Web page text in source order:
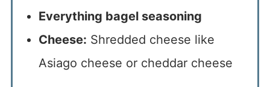
Everything bagel seasoning
Cheese: Shredded cheese like
Asiago cheese or cheddar cheese